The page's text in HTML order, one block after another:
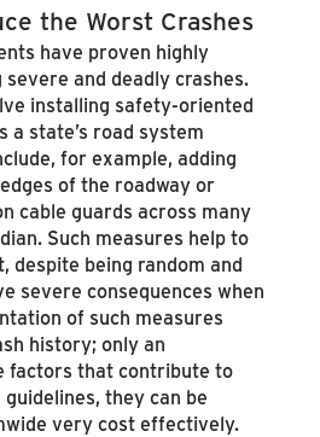
the Worst Crashes
have proven highly
and deadly crashes.
installing safety-oriented
state’s road system
for example, adding
of the roadway or
cable guards across many
Such measures help to
despite being random and
severe consequences when
of such measures
history; only an
factors that contribute to
they can be
very cost effectively.